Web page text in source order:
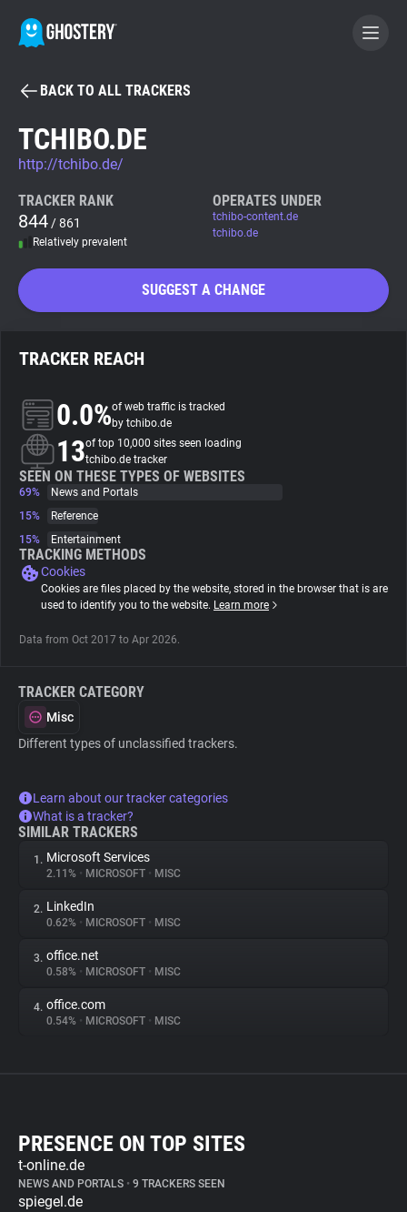
BECOME A CONTRIBUTOR
GHOSTERY PRIVACY SUITE
Tracker & Ad Blocker
Privacy Digest
About
Trackers
Websites
Explorer
BACK TO ALL TRACKERS
TCHIBO.DE
http://tchibo.de/
TRACKER RANK
844 / 861
Relatively prevalent
OPERATES UNDER
tchibo-content.de
tchibo.de
SUGGEST A CHANGE
TRACKER REACH
0.0%of web traffic is tracked
by tchibo.de
13of top 10,000 sites seen loading
tchibo.de tracker
SEEN ON THESE TYPES OF WEBSITES
69%
News and Portals
15%
Reference
15%
Entertainment
TRACKING METHODS
Cookies
Cookies are files placed by the website, stored in the browser that is are
used to identify you to the website. Learn more
Data from Oct 2017 to Apr 2026.
TRACKER CATEGORY
Misc
Different types of unclassified trackers.
Learn about our tracker categories
What is a tracker?
SIMILAR TRACKERS
1. Microsoft Services
2.11% • MICROSOFT • MISC
2. LinkedIn
0.62% • MICROSOFT • MISC
3. office.net
0.58% • MICROSOFT • MISC
4. office.com
0.54% • MICROSOFT • MISC
PRESENCE ON TOP SITES
t-online.de
NEWS AND PORTALS • 9 TRACKERS SEEN
spiegel.de